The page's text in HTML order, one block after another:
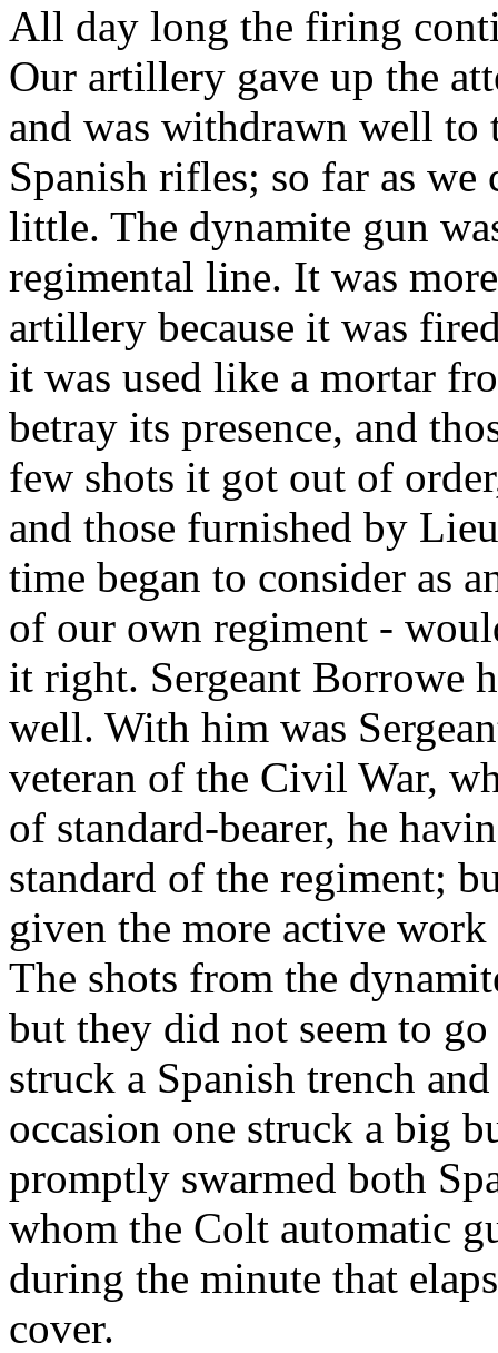
All day long the firing
Our artillery gave up the
and was withdrawn well to
Spanish rifles; so far as
little. The dynamite gun
regimental line. It was
artillery because it was
it was used like a mortar
betray its presence, and
few shots it got out of
and those furnished by
time began to consider as
of our own regiment -
it right. Sergeant Borrowe
well. With him was
veteran of the Civil War,
of standard-bearer, he
standard of the regiment;
given the more active
The shots from the
but they did not seem to
struck a Spanish trench
occasion one struck a big
promptly swarmed both
whom the Colt automatic
during the minute that
cover.